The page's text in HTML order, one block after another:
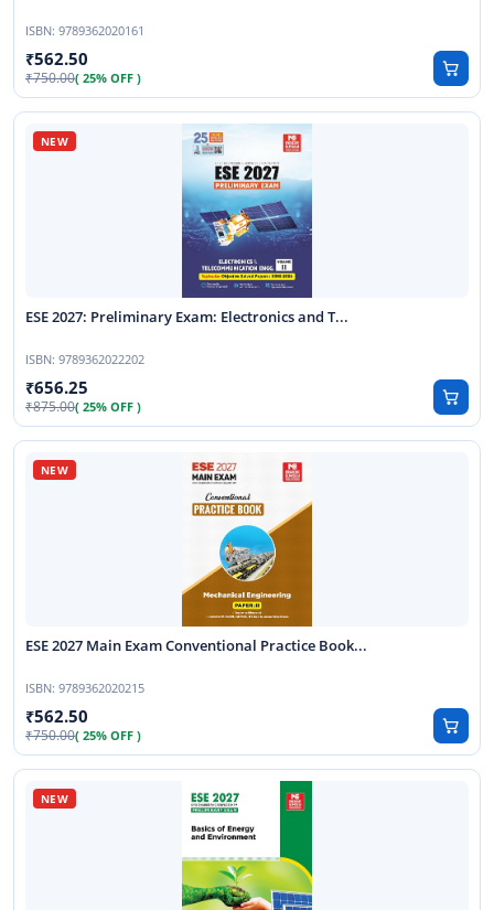
750.00( 25% OFF )
562.50
ISBN: 9789362020161
ESE 2027: Preliminary Exam: Electronics and T...
875.00( 25% OFF )
656.25
ISBN: 9789362022202
ESE 2027 Main Exam Conventional Practice Book...
750.00( 25% OFF )
562.50
ISBN: 9789362020215